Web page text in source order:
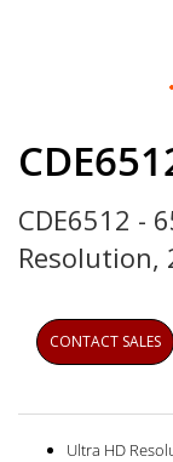
the
of
the
images
CDE6512 -
Resolution,
CONTACT SALES
Ultra HD